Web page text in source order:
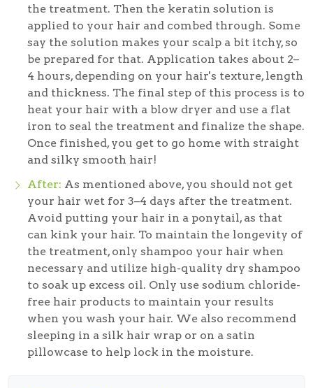
the treatment. Then the keratin solution is
applied to your hair and combed through. Some
say the solution makes your scalp a bit itchy, so
be prepared for that. Application takes about 2–
4 hours, depending on your hair's texture, length
and thickness. The final step of this process is to
heat your hair with a blow dryer and use a flat
iron to seal the treatment and finalize the shape.
Once finished, you get to go home with straight
and silky smooth hair!
After: As mentioned above, you should not get
your hair wet for 3–4 days after the treatment.
Avoid putting your hair in a ponytail, as that
can kink your hair. To maintain the longevity of
the treatment, only shampoo your hair when
necessary and utilize high-quality dry shampoo
to soak up excess oil. Only use sodium chloride-
free hair products to maintain your results
when you wash your hair. We also recommend
sleeping in a silk hair wrap or on a satin
pillowcase to help lock in the moisture.